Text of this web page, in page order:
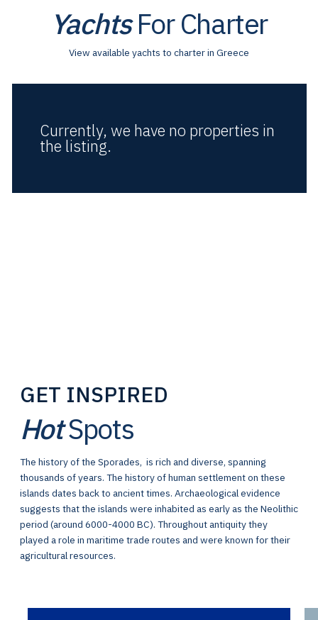
YachtsFor Charter
View available yachts to charter in Greece
Currently, we have no properties in
the listing.
GET INSPIRED
HotSpots
The history of the Sporades, is rich and diverse, spanning
thousands of years. The history of human settlement on these
islands dates back to ancient times. Archaeological evidence
suggests that the islands were inhabited as early as the Neolithic
period (around 6000-4000 BC). Throughout antiquity they
played a role in maritime trade routes and were known for their
agricultural resources.